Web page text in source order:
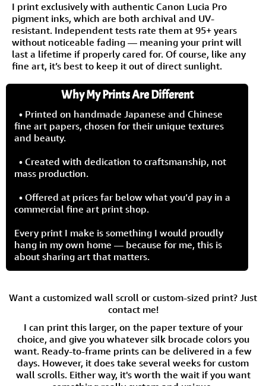
I print exclusively with authentic Canon Lucia Pro
pigment inks, which are both archival and UV-
resistant. Independent tests rate them at 95+ years
without noticeable fading — meaning your print will
last a lifetime if properly cared for. Of course, like any
fine art, it’s best to keep it out of direct sunlight.
Why My Prints Are Different
• Printed on handmade Japanese and Chinese
fine art papers, chosen for their unique textures
and beauty.
• Created with dedication to craftsmanship, not
mass production.
• Offered at prices far below what you’d pay in a
commercial fine art print shop.
Every print I make is something I would proudly
hang in my own home — because for me, this is
about sharing art that matters.
Want a customized wall scroll or custom-sized print? Just
contact me!
I can print this larger, on the paper texture of your
choice, and give you whatever silk brocade colors you
want. Ready-to-frame prints can be delivered in a few
days. However, it does take several weeks for custom
wall scrolls. Either way, it's worth the wait if you want